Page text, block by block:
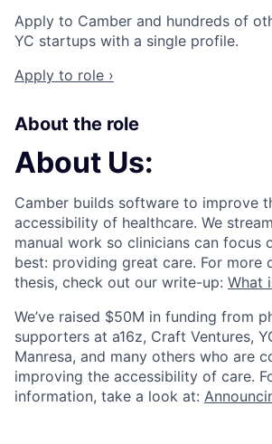
ACME
Apply to Camber and hundreds of
YC startups with a single profile.
Apply to role ›
About the role
About Us:
Camber builds software to improve
accessibility of healthcare. We
manual work so clinicians can focus
best: providing great care. For more
thesis, check out our write-up: What
We’ve raised $50M in funding from
supporters at a16z, Craft Ventures,
Manresa, and many others who are
improving the accessibility of care.
information, take a look at: